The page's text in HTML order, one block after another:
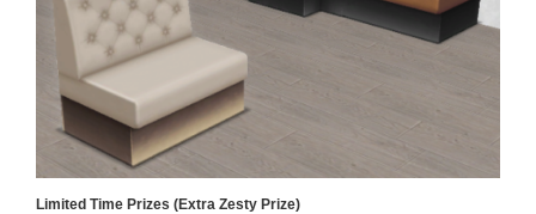
Limited Time Prizes (Extra Zesty Prize)